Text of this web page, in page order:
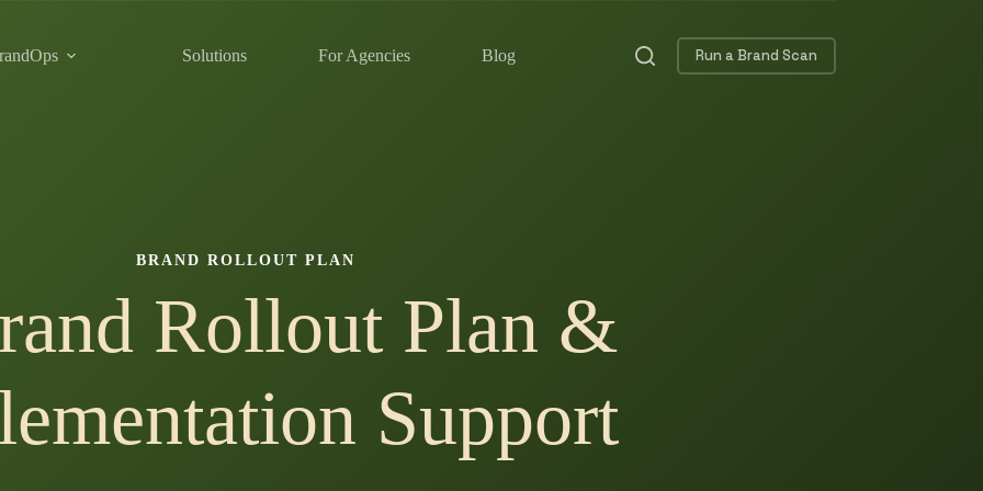
Solutions For Agencies Blog Run a Brand Scan
BRAND ROLLOUT PLAN
Rollout Plan &
Support